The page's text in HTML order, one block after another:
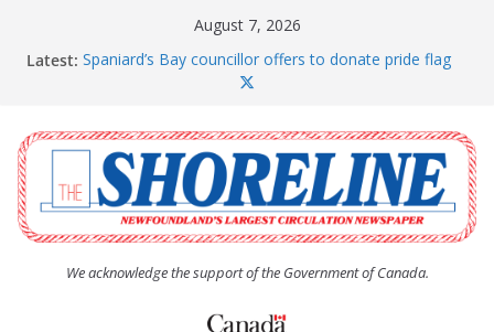
August 7, 2026
Latest: Spaniard’s Bay councillor offers to donate pride flag
The Coughlan United Church Women’s (UCW)
afternoon tea and bake sale
The Town of Upper Island Cove hosts Shoreline
Community Walk
Carbonear council dealing with man “terrorizing”
residents
We acknowledge the support of the Government of Canada.